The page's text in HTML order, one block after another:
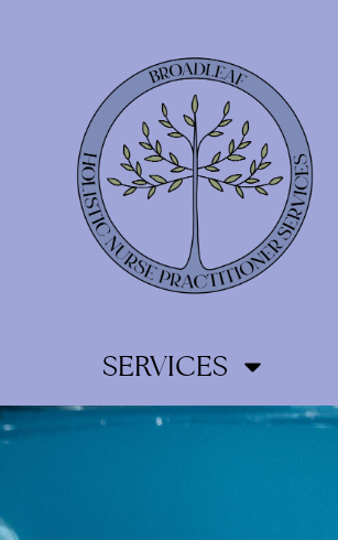
SERVICES